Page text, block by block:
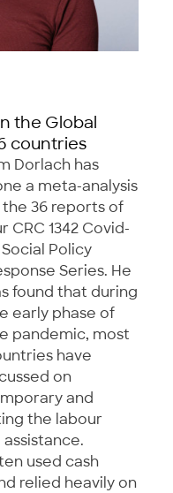
the Global
countries
Dorlach has
a meta-analysis
36 reports of
CRC 1342 Covid-
Social Policy
Series. He
found that during
early phase of
pandemic, most
have
on
and
the labour
used cash
relied heavily on